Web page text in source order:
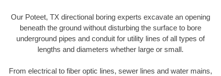
Our Poteet, TX directional boring experts excavate an opening
beneath the ground without disturbing the surface to bore
underground pipes and conduit for utility lines of all types of
lengths and diameters whether large or small.
From electrical to fiber optic lines, sewer lines and water mains,